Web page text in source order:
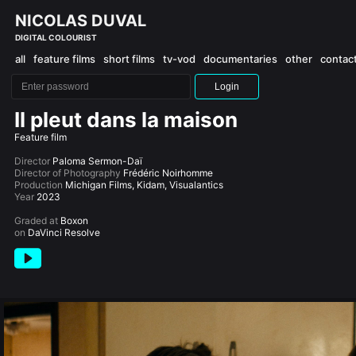
NICOLAS DUVAL
DIGITAL COLOURIST
all feature films short films tv-vod documentaries other
Login
Il pleut dans la maison
Feature film
Director Paloma Sermon-Daï
Director of Photography Frédéric Noirhomme
Production Michigan Films, Kidam, Visualantics
Year 2023
Graded at Boxon
on DaVinci Resolve